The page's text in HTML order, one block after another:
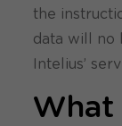
the
data will no
Intelius’